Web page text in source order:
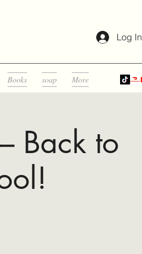
Log In
Books soap More
Back to